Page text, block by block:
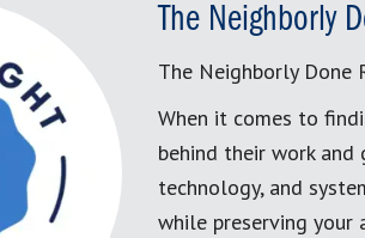
The Neighborly
The Neighborly Done
When it comes to
behind their work
technology, and
while preserving your